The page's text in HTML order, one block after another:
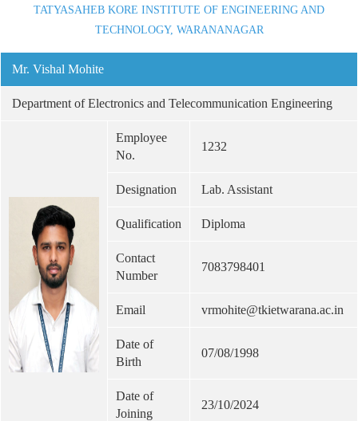
TATYASAHEB KORE INSTITUTE OF ENGINEERING AND
TECHNOLOGY, WARANANAGAR
Mr. Vishal Mohite
Department of Electronics and Telecommunication Engineering
Employee
No.
1232
Designation Lab. Assistant
Qualification Diploma
Contact
Number
7083798401
Email vrmohite@tkietwarana.ac.in
Date of
Birth
07/08/1998
Date of
Joining
23/10/2024